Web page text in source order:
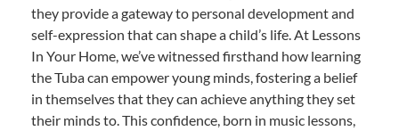
they provide a gateway to personal development and
self-expression that can shape a child’s life. At Lessons
In Your Home, we’ve witnessed firsthand how learning
the Tuba can empower young minds, fostering a belief
in themselves that they can achieve anything they set
their minds to. This confidence, born in music lessons,